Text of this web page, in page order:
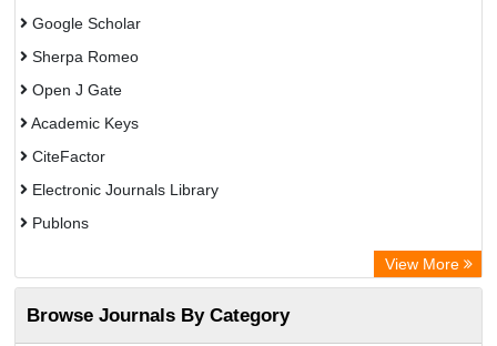
Google Scholar
Sherpa Romeo
Open J Gate
Academic Keys
CiteFactor
Electronic Journals Library
Publons
Eurasian Scientific Journal Index
ResearchGate
View More
Browse Journals By Category